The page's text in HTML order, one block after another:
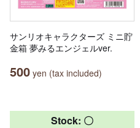
サンリオキャラクターズ ミニ貯
金箱 夢みるエンジェルver.
500 yen (tax included)
Stock: 〇